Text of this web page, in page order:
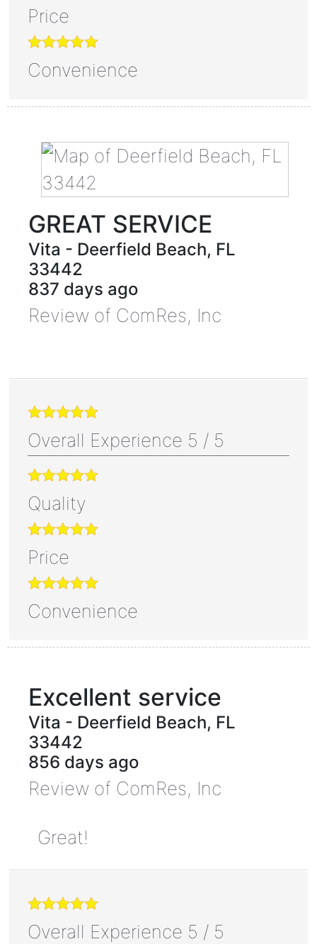
Price
Convenience
GREAT SERVICE
Vita - Deerfield Beach, FL
33442
837 days ago
Review of ComRes, Inc
Overall Experience 5 / 5
Quality
Price
Convenience
Excellent service
Vita - Deerfield Beach, FL
33442
856 days ago
Review of ComRes, Inc
Great!
Overall Experience 5 / 5